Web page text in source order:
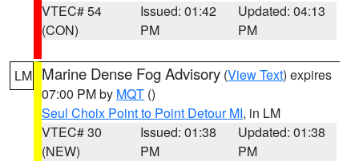
VTEC# 54
(CON)
Issued: 01:42
PM
Updated: 04:13
PM
LM Marine Dense Fog Advisory (View Text) expires
07:00 PM by MQT ()
Seul Choix Point to Point Detour MI, in LM
VTEC# 30
(NEW)
Issued: 01:38
PM
Updated: 01:38
PM